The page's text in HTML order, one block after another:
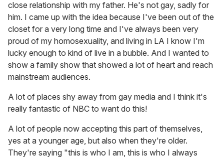
close relationship with my father. He's not gay, sadly for
him. I came up with the idea because I've been out of the
closet for a very long time and I've always been very
proud of my homosexuality, and living in LA I know I'm
lucky enough to kind of live in a bubble. And I wanted to
show a family show that showed a lot of heart and reach
mainstream audiences.
A lot of places shy away from gay media and I think it's
really fantastic of NBC to want do this!
A lot of people now accepting this part of themselves,
yes at a younger age, but also when they're older.
They're saying "this is who I am, this is who I always